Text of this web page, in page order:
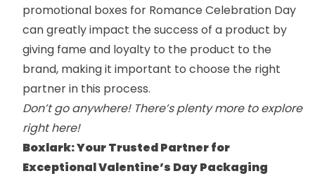
promotional boxes for Romance Celebration Day
can greatly impact the success of a product by
giving fame and loyalty to the product to the
brand, making it important to choose the right
partner in this process.
Don’t go anywhere! There’s plenty more to explore
right here!
Boxlark: Your Trusted Partner for
Exceptional Valentine’s Day Packaging